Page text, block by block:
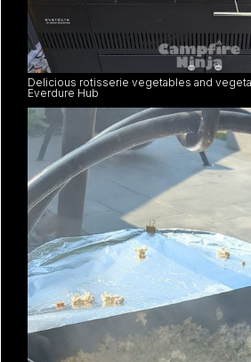
Delicious rotisserie vegetables and
Everdure Hub